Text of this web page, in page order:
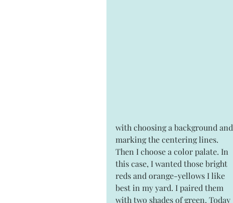
with choosing a background and
marking the centering lines.
Then I choose a color palate. In
this case, I wanted those bright
reds and orange-yellows I like
best in my yard. I paired them
with two shades of green. Today